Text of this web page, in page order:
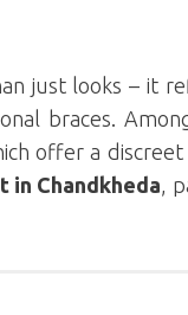
just looks – it
braces.
offer a
in Chandkheda,